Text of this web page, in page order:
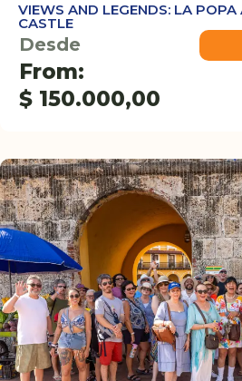
VIEWS AND LEGENDS: LA POPA
CASTLE
Desde
From:
$ 150.000,00